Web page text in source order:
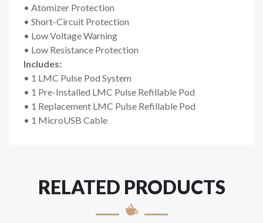
• Atomizer Protection
• Short-Circuit Protection
• Low Voltage Warning
• Low Resistance Protection
Includes:
• 1 LMC Pulse Pod System
• 1 Pre-Installed LMC Pulse Refillable Pod
• 1 Replacement LMC Pulse Refillable Pod
• 1 MicroUSB Cable
RELATED PRODUCTS